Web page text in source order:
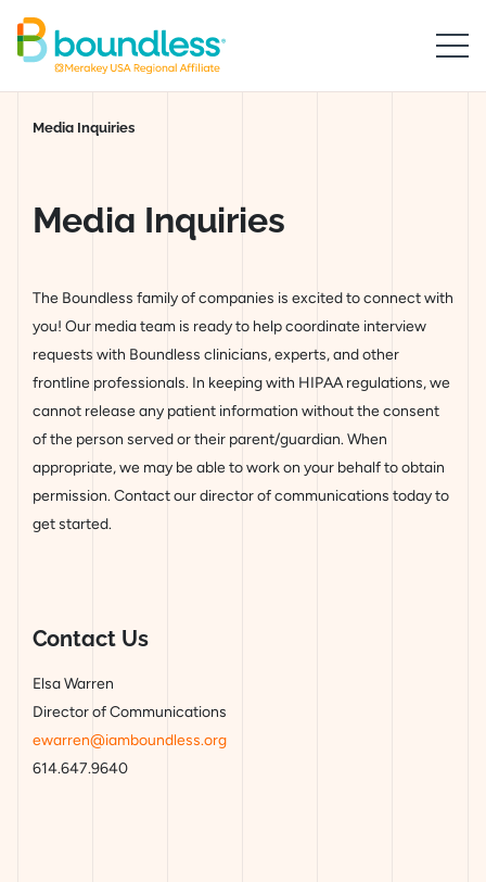
Skip to Main Content
Boundless logo home
Breadcrumb
Media Inquiries
Media
Media Inquiries
The Boundless family of companies is excited to connect with
you! Our media team is ready to help coordinate interview
requests with Boundless clinicians, experts, and other
frontline professionals. In keeping with HIPAA regulations, we
cannot release any patient information without the consent
of the person served or their parent/guardian. When
appropriate, we may be able to work on your behalf to obtain
permission. Contact our director of communications today to
get started.
Contact Us
Elsa Warren
Director of Communications
ewarren@iamboundless.org
614.647.9640